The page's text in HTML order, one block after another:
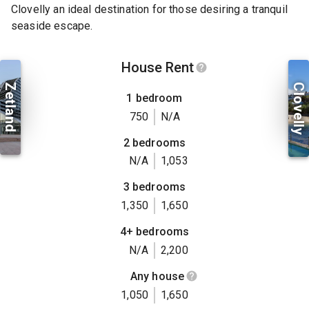
Clovelly an ideal destination for those desiring a tranquil
seaside escape.
Zetland
House Rent
1 bedroom
750
N/A
2 bedrooms
N/A
1,053
3 bedrooms
1,350
1,650
4+ bedrooms
N/A
2,200
Any house
1,050
1,650
Clovelly